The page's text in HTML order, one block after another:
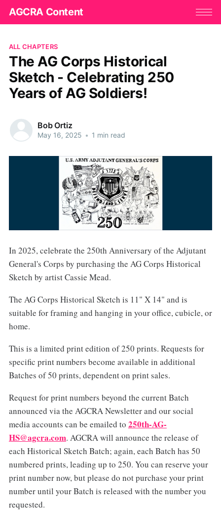
AGCRA Content
ALL CHAPTERS
The AG Corps Historical
Sketch - Celebrating 250
Years of AG Soldiers!
Bob Ortiz
May 16, 2025 • 1 min read
In 2025, celebrate the 250th Anniversary of the Adjutant
General's Corps by purchasing the AG Corps Historical
Sketch by artist Cassie Mead.
The AG Corps Historical Sketch is 11" X 14" and is
suitable for framing and hanging in your office, cubicle, or
home.
This is a limited print edition of 250 prints. Requests for
specific print numbers become available in additional
Batches of 50 prints, dependent on print sales.
Request for print numbers beyond the current Batch
announced via the AGCRA Newsletter and our social
media accounts can be emailed to 250th-AG-
HS@agcra.com. AGCRA will announce the release of
each Historical Sketch Batch; again, each Batch has 50
numbered prints, leading up to 250. You can reserve your
print number now, but please do not purchase your print
number until your Batch is released with the number you
requested.